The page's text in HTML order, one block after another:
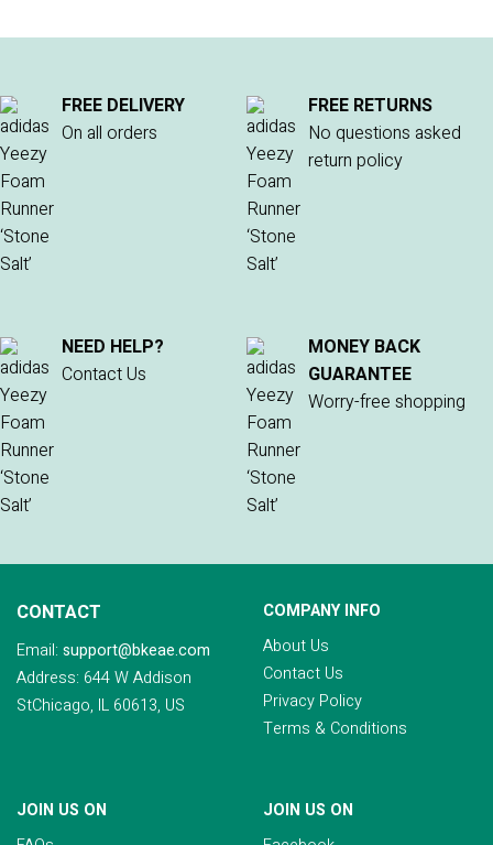
FREE DELIVERY
On all orders
FREE RETURNS
No questions asked
return policy
NEED HELP?
Contact Us
MONEY BACK
GUARANTEE
Worry-free shopping
CONTACT
Email: support@bkeae.com
Address: 644 W Addison
StChicago, IL 60613, US
COMPANY INFO
About Us
Contact Us
Privacy Policy
Terms & Conditions
JOIN US ON
JOIN US ON